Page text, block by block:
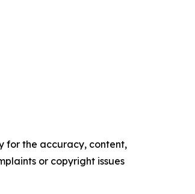
for the accuracy, content,
or copyright issues